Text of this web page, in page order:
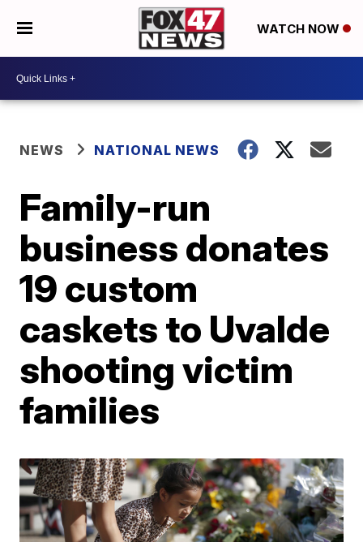
WATCH NOW
NEWS NATIONAL NEWS
Family-run
business donates
19 custom
caskets to Uvalde
shooting victim
families